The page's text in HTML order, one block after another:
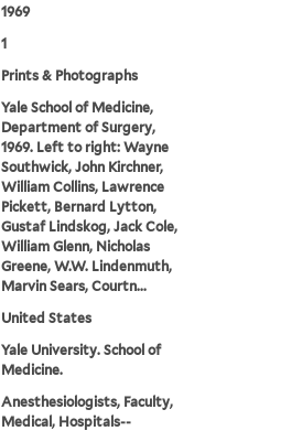
1969
1
Prints & Photographs
Yale School of Medicine,
Department of Surgery,
1969. Left to right: Wayne
Southwick, John Kirchner,
William Collins, Lawrence
Pickett, Bernard Lytton,
Gustaf Lindskog, Jack Cole,
William Glenn, Nicholas
Greene, W.W. Lindenmuth,
Marvin Sears, Courtn...
United States
Yale University. School of
Medicine.
Anesthesiologists, Faculty,
Medical, Hospitals--